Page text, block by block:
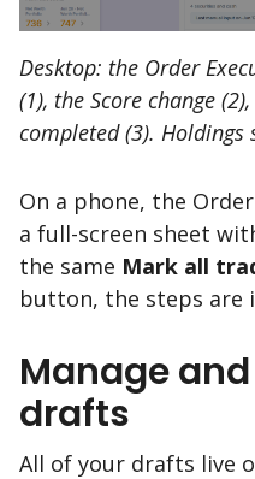
Desktop: the Order
(1), the Score change
completed (3).
On a phone, the
a full-screen sheet
the same Mark all
button, the steps are
Manage
drafts
All of your drafts live